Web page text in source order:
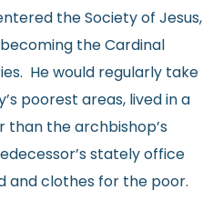
the Society of Jesus,
the Cardinal
He would regularly take
poorest areas, lived in a
the archbishop’s
stately office
and clothes for the poor.